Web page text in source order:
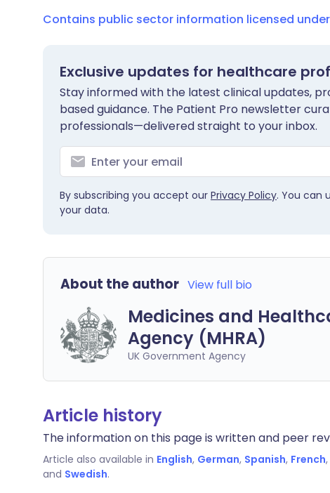
Contains public sector information licensed
Exclusive updates for healthcare
Stay informed with the latest clinical updates,
based guidance. The Patient Pro newsletter
professionals—delivered straight to your inbox.
By subscribing you accept our Privacy Policy. You can
your data.
About the author View full bio
Medicines and
Agency (MHRA)
UK Government Agency
Article history
The information on this page is written and peer
Article also available in English, German, Spanish, French,
and Swedish.